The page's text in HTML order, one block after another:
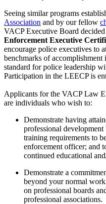
Seeing similar programs
Association and by our fellow
VACP Executive Board decided
Enforcement Executive
encourage police executives to
benchmarks of accomplishment
standard for police leadership
Participation in the LEECP is
Applicants for the VACP Law
are individuals who wish to:
Demonstrate having
professional
training requirements to
enforcement officer; and
continued educational
Demonstrate a
beyond your normal
on professional boards
professional associations.